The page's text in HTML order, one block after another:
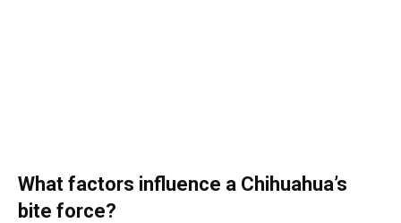
What factors influence a Chihuahua’s
bite force?